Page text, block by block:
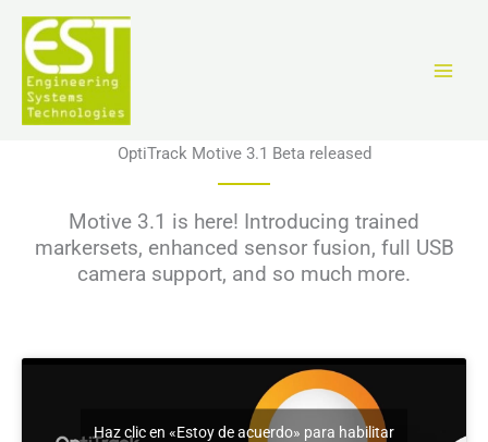
contenido
OptiTrack Motive 3.1 Beta released
Motive 3.1 is here! Introducing trained
markersets, enhanced sensor fusion, full USB
camera support, and so much more.
Haz clic en «Estoy de acuerdo» para habilitar